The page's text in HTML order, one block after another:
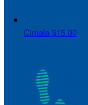
Cimala $15.00